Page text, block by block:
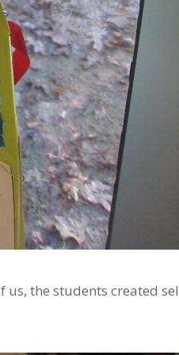
us, the students created